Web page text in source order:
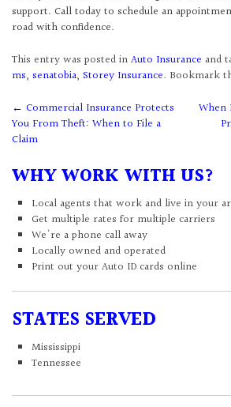
support. Call today to schedule an
road with confidence.
This entry was posted inAuto Insurance and
ms, senatobia, Storey Insurance. Bookmark
Post
navigation
← Commercial Insurance Protects
You From Theft: When to File a
Claim
When
WHY WORK WITH US?
Local agents that work and live in your
Get multiple rates for multiple carriers
We're a phone call away
Locally owned and operated
Print out your Auto ID cards online
STATES SERVED
Mississippi
Tennessee